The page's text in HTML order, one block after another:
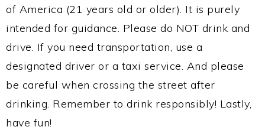
of America (21 years old or older). It is purely
intended for guidance. Please do NOT drink and
drive. If you need transportation, use a
designated driver or a taxi service. And please
be careful when crossing the street after
drinking. Remember to drink responsibly! Lastly,
have fun!